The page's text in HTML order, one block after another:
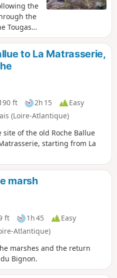
the
the
Tougas
lake in
to La Matrasserie,
ft 2h 15
Easy
(Loire-Atlantique)
of the old Roche Ballue
starting from La
marsh
ft 1h 45
Easy
Atlantique)
marshes and the return
Bignon.